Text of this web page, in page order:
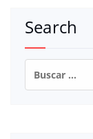
Search
Buscar: